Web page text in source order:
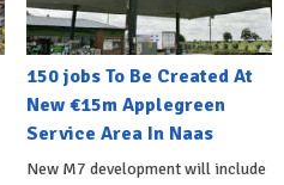
150 jobs To Be Created At
New €15m Applegreen
Service Area In Naas
New M7 development will include